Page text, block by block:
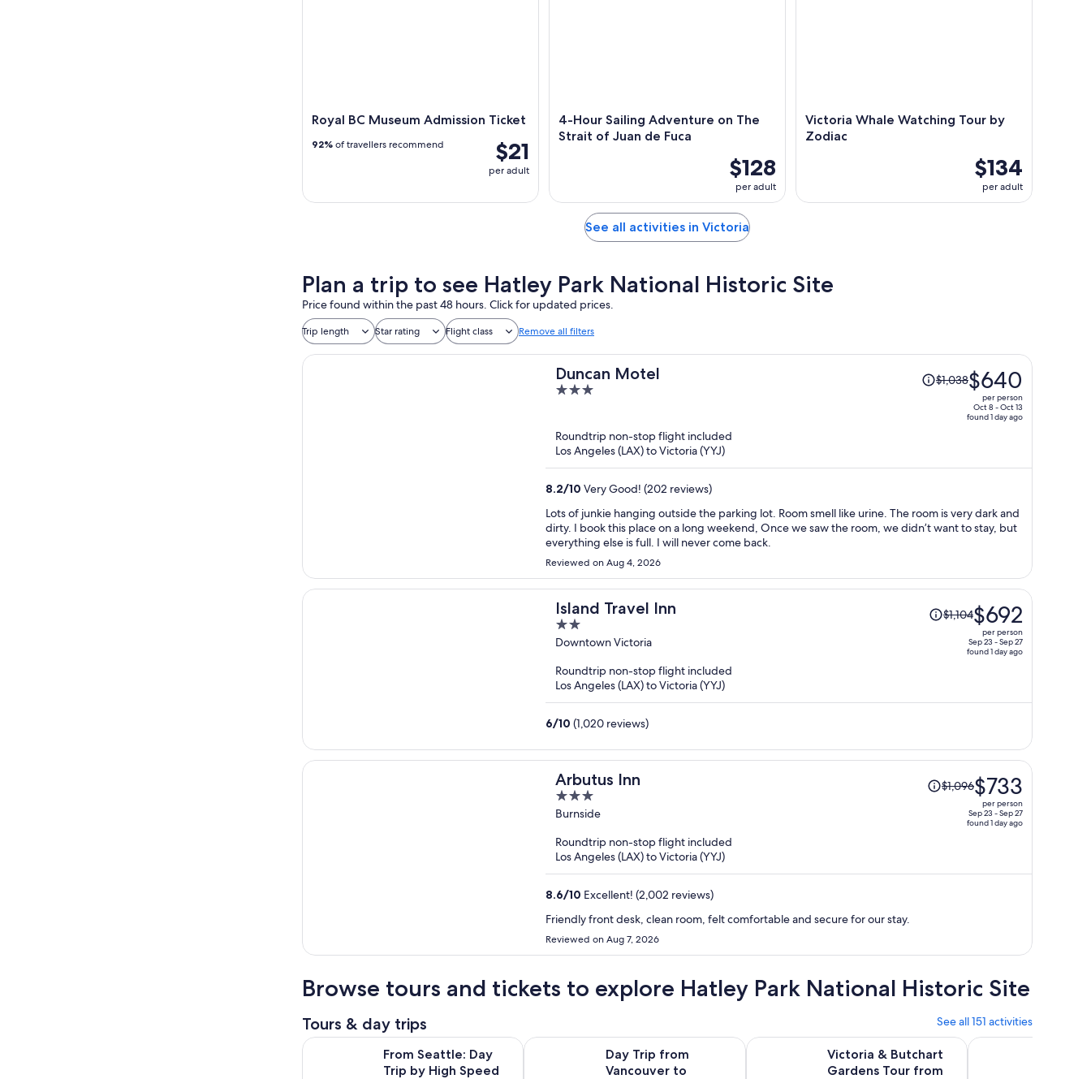
Royal BC Museum Admission Ticket
$21
per adult
92% of travellers recommend
4-Hour Sailing Adventure on The
Strait of Juan de Fuca
$128
per adult
Victoria Whale Watching Tour by
Zodiac
$134
per adult
See all activities in Victoria
Plan a trip to see Hatley Park National Historic Site
Price found within the past 48 hours. Click for updated prices.
Trip length Star rating Flight class Remove all filters
Duncan Motel
3
5
Price
was
$640
person
$1,038$640
per person
Oct 8 - Oct 13
found 1 day ago
Roundtrip non-stop flight included
Los Angeles (LAX) to Victoria (YYJ)
8.2/10 Very Good! (202 reviews)
Lots of junkie hanging outside the parking lot. Room smell like urine. The room is very dark and
dirty. I book this place on a long weekend, Once we saw the room, we didn’t want to stay, but
everything else is full. I will never come back.
Reviewed on Aug 4, 2026
Island Travel Inn
2
out
5
Downtown Victoria
Price
was
$692
$1,104$692
per person
Sep 23 - Sep 27
found 1 day ago
Roundtrip non-stop flight included
Los Angeles (LAX) to Victoria (YYJ)
6/10 (1,020 reviews)
Arbutus Inn
3
out
5
Burnside
Price
was
$733
$1,096$733
per person
Sep 23 - Sep 27
found 1 day ago
Roundtrip non-stop flight included
Los Angeles (LAX) to Victoria (YYJ)
8.6/10 Excellent! (2,002 reviews)
Friendly front desk, clean room, felt comfortable and secure for our stay.
Reviewed on Aug 7, 2026
Browse tours and tickets to explore Hatley Park National Historic Site
Tours & day trips See all 151 activities
From Seattle: Day
Trip by High Speed
From Seattle: Day Trip by High Speed Ferry to Victoria, BC Opens in new tab
Day Trip from
Vancouver to
Day Trip from Vancouver to Victoria + Butchart Gardens Admission Opens in new tab
Victoria & Butchart
Gardens Tour from
Victoria & Butchart Gardens Tour from Vancouver
Experience Victoria